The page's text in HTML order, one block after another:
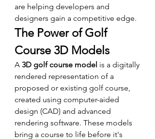
are helping developers and
designers gain a competitive edge.
The Power of Golf
Course 3D Models
A 3D golf course model is a digitally
rendered representation of a
proposed or existing golf course,
created using computer-aided
design (CAD) and advanced
rendering software. These models
bring a course to life before it's